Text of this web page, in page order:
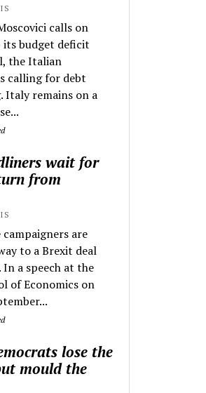
calls on
its budget deficit
the Italian
calling for debt
Italy remains on a
wait for
from
are
to a Brexit deal
In a speech at the
of Economics on
lose the
mould the